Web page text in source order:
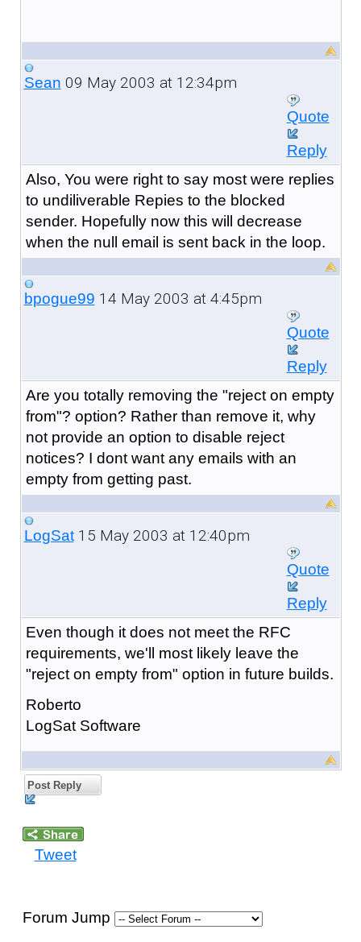
Sean 09 May 2003 at 12:34pm
Quote
Reply
Also, You were right to say most were replies
to undiliverable Repies to the blocked
sender. Hopefully now this will decrease
when the null email is sent back in the loop.
bpogue99 14 May 2003 at 4:45pm
Quote
Reply
Are you totally removing the "reject on empty
from"? option? Rather than remove it, why
not provide an option to disable reject
notices? I dont want any emails with an
empty from getting past.
LogSat15 May 2003 at 12:40pm
Quote
Reply
Even though it does not meet the RFC
requirements, we'll most likely leave the
"reject on empty from" option in future builds.
Roberto
LogSat Software
Post Reply
Tweet
Forum Jump